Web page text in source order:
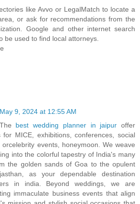
like Avvo or LegalMatch to locate a
or ask for recommendations from the
Google and other internet search
be used to find local attorneys.
May 9, 2024 at 12:55 AM
best wedding planner in jaipur offer
for MICE, exhibitions, conferences, social
orcelebrity events, honeymoon. We weave
into the colorful tapestry of India's many
the golden sands of Goa to the opulent
as your dependable destination
in india. Beyond weddings, we are
immaculate business events that align